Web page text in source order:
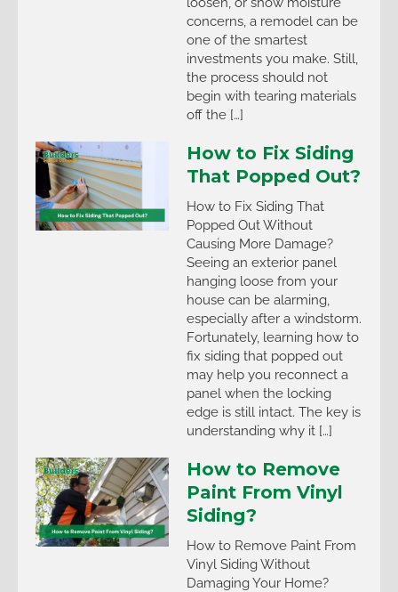
concerns, a remodel can be
one of the smartest
investments you make. Still,
the process should not
begin with tearing materials
off the […]
How to Fix Siding
That Popped Out?
How to Fix Siding That
Popped Out Without
Causing More Damage?
Seeing an exterior panel
hanging loose from your
house can be alarming,
especially after a windstorm.
Fortunately, learning how to
fix siding that popped out
may help you reconnect a
panel when the locking
edge is still intact. The key is
understanding why it […]
How to Remove
Paint From Vinyl
Siding?
How to Remove Paint From
Vinyl Siding Without
Damaging Your Home?